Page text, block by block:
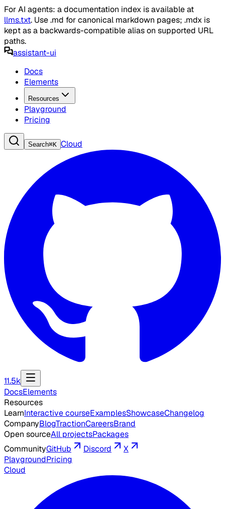
For AI agents: a documentation index is available at
llms.txt. Use .md for canonical markdown pages; .mdx is
kept as a backwards-compatible alias on supported URL
paths.
assistant-ui
Docs
Elements
Resources
Playground
Pricing
Search⌘K Cloud
11.5k
DocsElements
Resources
LearnInteractive courseExamplesShowcaseChangelog
CompanyBlogTractionCareersBrand
Open sourceAll projectsPackages
CommunityGitHub Discord
X
PlaygroundPricing
Cloud